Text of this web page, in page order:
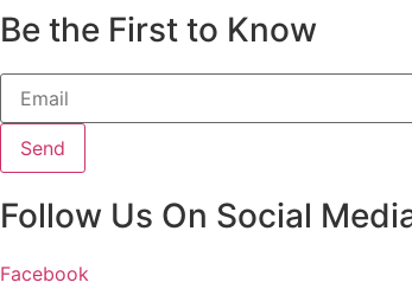
Be the First to Know
Send
Follow Us On Social
Facebook